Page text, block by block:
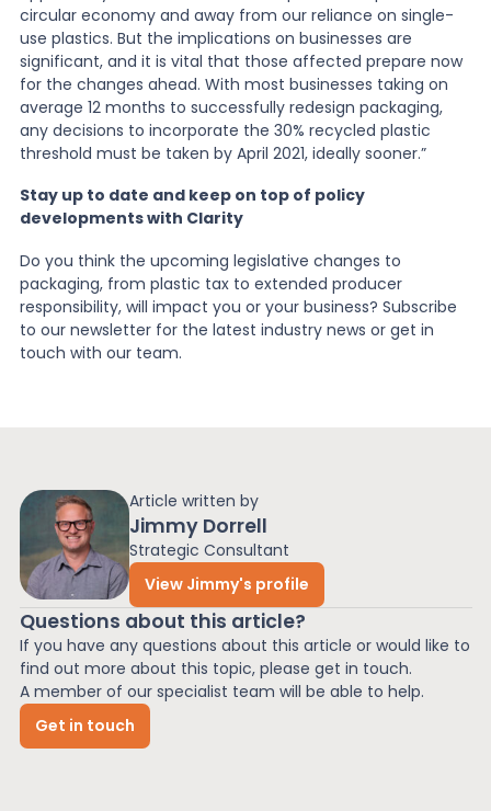
Article written by
Jimmy Dorrell
Strategic Consultant
View Jimmy's profile
Questions about this article?
If you have any questions about this article or would like to
find out more about this topic, please get in touch.
A member of our specialist team will be able to help.
Get in touch
circular economy and away from our reliance on single-
use plastics. But the implications on businesses are
significant, and it is vital that those affected prepare now
for the changes ahead. With most businesses taking on
average 12 months to successfully redesign packaging,
any decisions to incorporate the 30% recycled plastic
threshold must be taken by April 2021, ideally sooner.”
Stay up to date and keep on top of policy
developments with Clarity
Do you think the upcoming legislative changes to
packaging, from plastic tax to extended producer
responsibility, will impact you or your business? Subscribe
to our newsletter for the latest industry news or get in
touch with our team.